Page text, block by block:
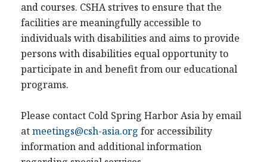
and courses. CSHA strives to ensure that the
facilities are meaningfully accessible to
individuals with disabilities and aims to provide
persons with disabilities equal opportunity to
participate in and benefit from our educational
programs.
Please contact Cold Spring Harbor Asia by email
atmeetings@csh-asia.org for accessibility
information and additional information